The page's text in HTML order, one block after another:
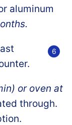
aluminum
or oven at
through.